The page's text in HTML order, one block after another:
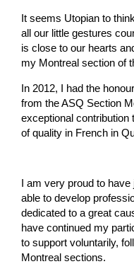
It seems Utopian to
all our little gestures
is close to our hearts
my Montreal section of
In 2012, I had the
from the ASQ Section
exceptional contribution
of quality in French in
I am very proud to
able to develop
dedicated to a great
have continued my
to support voluntarily,
Montreal sections.